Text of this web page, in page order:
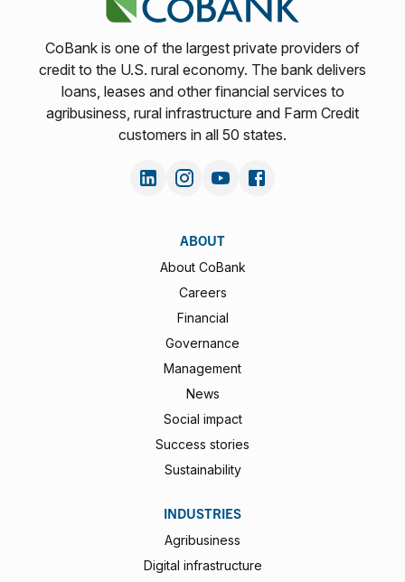
CoBank is one of the largest private providers of
credit to the U.S. rural economy. The bank delivers
loans, leases and other financial services to
agribusiness, rural infrastructure and Farm Credit
customers in all 50 states.
ABOUT
About CoBank
Careers
Financial
Governance
Management
News
Social impact
Success stories
Sustainability
INDUSTRIES
Agribusiness
Digital infrastructure